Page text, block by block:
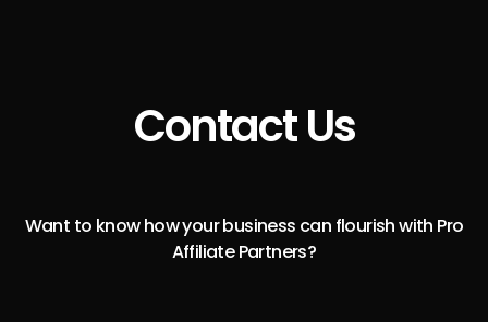
Contact Us
Want to know how your business can flourish with Pro
Affiliate Partners?